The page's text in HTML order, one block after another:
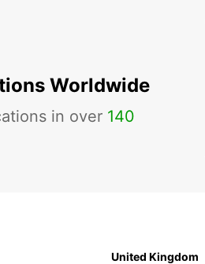
Worldwide
in over 140
United Kingdom